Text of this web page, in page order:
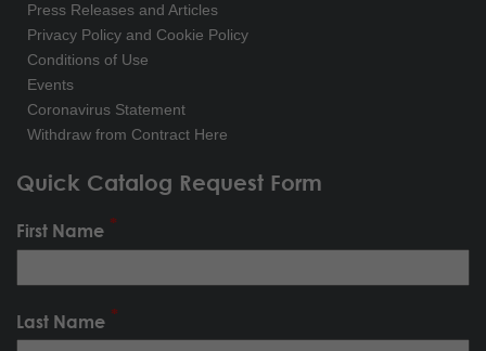
Press Releases and Articles
Privacy Policy and Cookie Policy
Conditions of Use
Events
Coronavirus Statement
Withdraw from Contract Here
Quick Catalog Request Form
First Name
Last Name